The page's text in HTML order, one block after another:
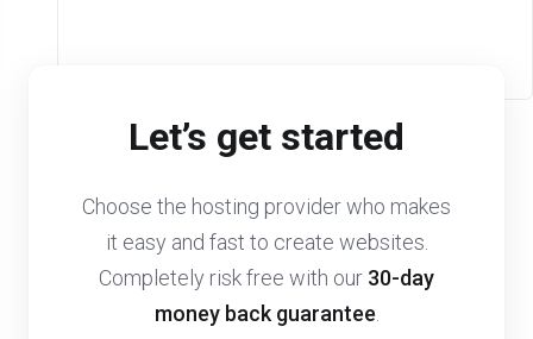
Let’s get started
Choose the hosting provider who makes
it easy and fast to create websites.
Completely risk free with our 30-day
money back guarantee